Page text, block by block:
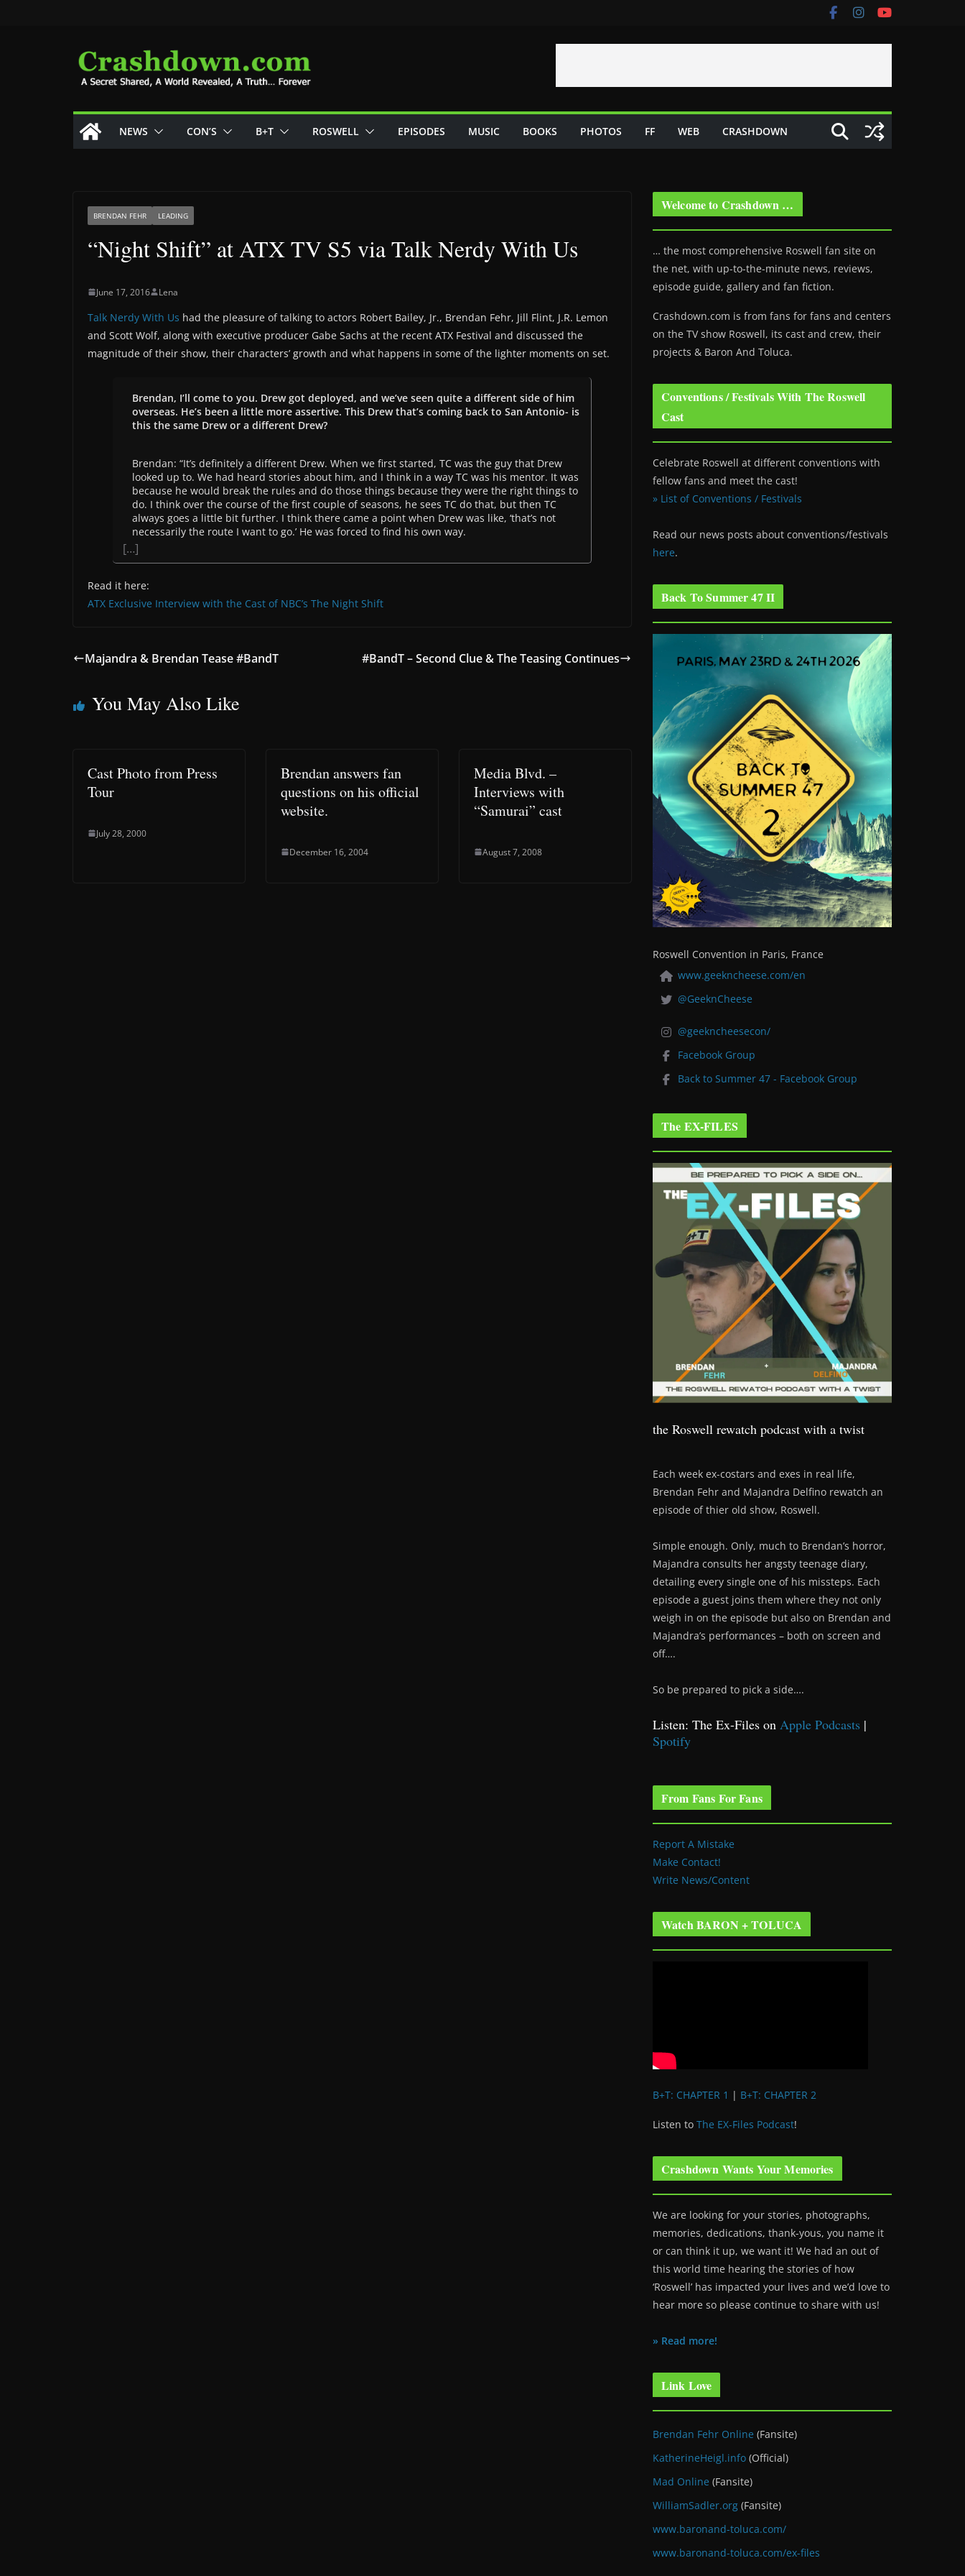
NEWS CON’S B+T ROSWELL EPISODES MUSIC BOOKS PHOTOS FF WEB CRASHDOWN
BRENDAN FEHR LEADING
“Night Shift” at ATX TV S5 via Talk Nerdy With Us
June 17, 2016 Lena
Talk Nerdy With Us had the pleasure of talking to actors Robert Bailey, Jr., Brendan Fehr, Jill Flint, J.R. Lemon
and Scott Wolf, along with executive producer Gabe Sachs at the recent ATX Festival and discussed the
magnitude of their show, their characters’ growth and what happens in some of the lighter moments on set.
Brendan, I’ll come to you. Drew got deployed, and we’ve seen quite a different side of him
overseas. He’s been a little more assertive. This Drew that’s coming back to San Antonio- is
this the same Drew or a different Drew?
Brendan: “It’s definitely a different Drew. When we first started, TC was the guy that Drew
looked up to. We had heard stories about him, and I think in a way TC was his mentor. It was
because he would break the rules and do those things because they were the right things to
do. I think over the course of the first couple of seasons, he sees TC do that, but then TC
always goes a little bit further. I think there came a point when Drew was like, ‘that’s not
necessarily the route I want to go.’ He was forced to find his own way.
[…]
Read it here:
ATX Exclusive Interview with the Cast of NBC’s The Night Shift
Majandra & Brendan Tease #BandT #BandT – Second Clue & The Teasing Continues
You May Also Like
Cast Photo from Press
Tour
July 28, 2000
Brendan answers fan
questions on his official
website.
December 16, 2004
Media Blvd. –
Interviews with
“Samurai” cast
August 7, 2008
Welcome to Crashdown …
… the most comprehensive Roswell fan site on
the net, with up-to-the-minute news, reviews,
episode guide, gallery and fan fiction.
Crashdown.com is from fans for fans and centers
on the TV show Roswell, its cast and crew, their
projects & Baron And Toluca.
Conventions / Festivals With The Roswell
Cast
Celebrate Roswell at different conventions with
fellow fans and meet the cast!
» List of Conventions / Festivals
Read our news posts about conventions/festivals
here.
Back To Summer 47 II
Roswell Convention in Paris, France
www.geekncheese.com/en
@GeeknCheese
@geekncheesecon/
Facebook Group
Back to Summer 47 - Facebook Group
The EX-FILES
the Roswell rewatch podcast with a twist
Each week ex-costars and exes in real life,
Brendan Fehr and Majandra Delfino rewatch an
episode of thier old show, Roswell.
Simple enough. Only, much to Brendan’s horror,
Majandra consults her angsty teenage diary,
detailing every single one of his missteps. Each
episode a guest joins them where they not only
weigh in on the episode but also on Brendan and
Majandra’s performances – both on screen and
off….
So be prepared to pick a side….
Listen: The Ex-Files on Apple Podcasts |
Spotify
From Fans For Fans
Report A Mistake
Make Contact!
Write News/Content
Watch BARON + TOLUCA
B+T: CHAPTER 1 | B+T: CHAPTER 2
Listen to The EX-Files Podcast!
Crashdown Wants Your Memories
We are looking for your stories, photographs,
memories, dedications, thank-yous, you name it
or can think it up, we want it! We had an out of
this world time hearing the stories of how
‘Roswell’ has impacted your lives and we’d love to
hear more so please continue to share with us!
» Read more!
Link Love
Brendan Fehr Online (Fansite)
KatherineHeigl.info (Official)
Mad Online (Fansite)
WilliamSadler.org (Fansite)
www.baronand-toluca.com/
www.baronand-toluca.com/ex-files